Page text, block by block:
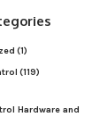
(1)
(119)
Hardware and